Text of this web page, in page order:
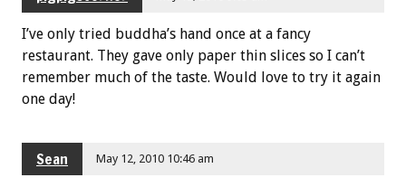
I’ve only tried buddha’s hand once at a fancy
restaurant. They gave only paper thin slices so I can’t
remember much of the taste. Would love to try it again
one day!
Sean May 12, 2010 10:46 am